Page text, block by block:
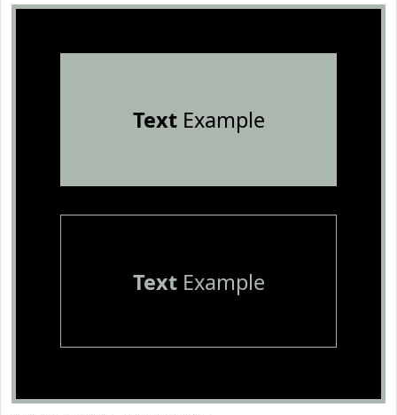
TextExample
TextExample